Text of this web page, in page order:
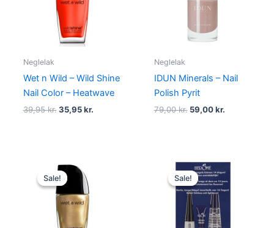
Neglelak
Wet n Wild – Wild Shine
Nail Color – Heatwave
39,95kr. 35,95kr.
Neglelak
IDUN Minerals – Nail
Polish Pyrit
79,00kr. 59,00kr.
Sale!
Sale!
Original
price
was:
39,95 kr..
Sale!
Sale!
Original
price
was:
149,00 kr..
Current
is:
89,95 kr..